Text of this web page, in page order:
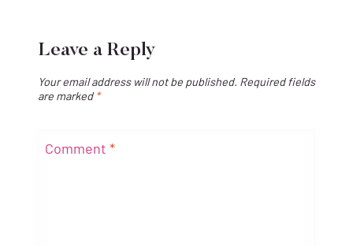
Leave a Reply
Your email address will not be published. Required fields
are marked *
Comment *